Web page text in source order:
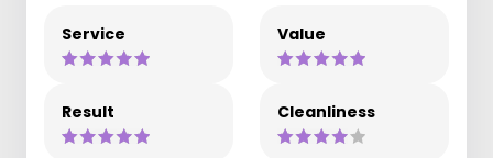
Service Value
Result Cleanliness